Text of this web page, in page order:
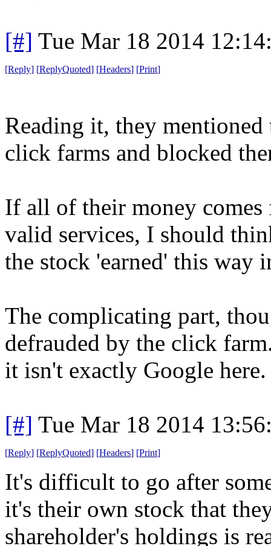
[#] Tue Mar 18 2014
[Reply] [ReplyQuoted] [Headers] [Print]
Reading it, they
click farms and blocked
If all of their money
valid services, I should
the stock 'earned' this way
The complicating part,
defrauded by the click
it isn't exactly Google here.
[#] Tue Mar 18 2014
[Reply] [ReplyQuoted] [Headers] [Print]
It's difficult to go after
it's their own stock that
shareholder's holdings is